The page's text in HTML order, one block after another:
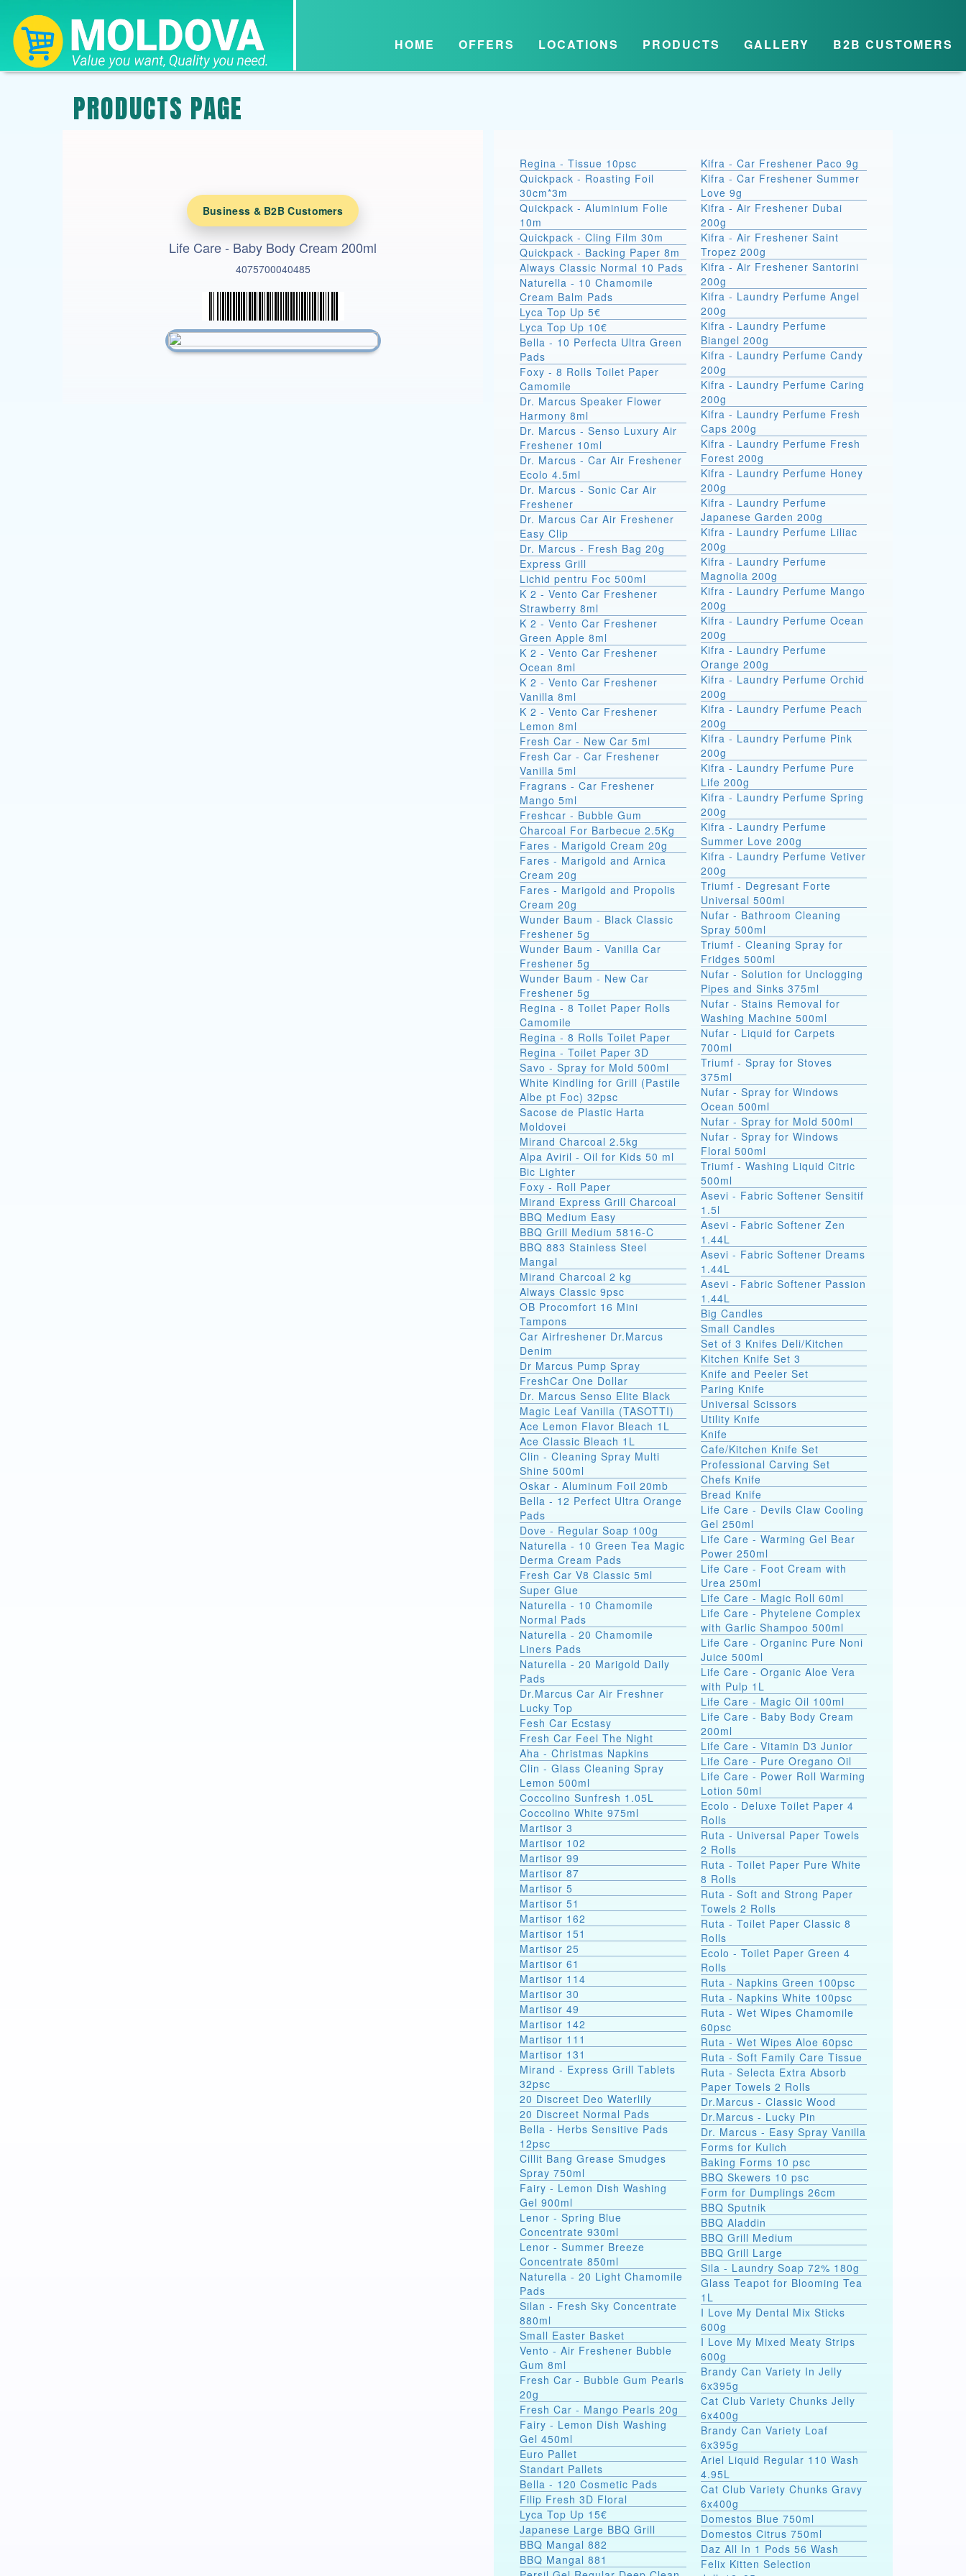
HOME OFFERS LOCATIONS PRODUCTS GALLERY B2B CUSTOMERS
PRODUCTS PAGE
Business & B2B Customers
Life Care - Baby Body Cream 200ml
4075700040485
Regina - Tissue 10psc
Quickpack - Roasting Foil
30cm*3m
Quickpack - Aluminium Folie
10m
Quickpack - Cling Film 30m
Quickpack - Backing Paper 8m
Always Classic Normal 10 Pads
Naturella - 10 Chamomile
Cream Balm Pads
Lyca Top Up 5€
Lyca Top Up 10€
Bella - 10 Perfecta Ultra Green
Pads
Foxy - 8 Rolls Toilet Paper
Camomile
Dr. Marcus Speaker Flower
Harmony 8ml
Dr. Marcus - Senso Luxury Air
Freshener 10ml
Dr. Marcus - Car Air Freshener
Ecolo 4.5ml
Dr. Marcus - Sonic Car Air
Freshener
Dr. Marcus Car Air Freshener
Easy Clip
Dr. Marcus - Fresh Bag 20g
Express Grill
Lichid pentru Foc 500ml
K 2 - Vento Car Freshener
Strawberry 8ml
K 2 - Vento Car Freshener
Green Apple 8ml
K 2 - Vento Car Freshener
Ocean 8ml
K 2 - Vento Car Freshener
Vanilla 8ml
K 2 - Vento Car Freshener
Lemon 8ml
Fresh Car - New Car 5ml
Fresh Car - Car Freshener
Vanilla 5ml
Fragrans - Car Freshener
Mango 5ml
Freshcar - Bubble Gum
Charcoal For Barbecue 2.5Kg
Fares - Marigold Cream 20g
Fares - Marigold and Arnica
Cream 20g
Fares - Marigold and Propolis
Cream 20g
Wunder Baum - Black Classic
Freshener 5g
Wunder Baum - Vanilla Car
Freshener 5g
Wunder Baum - New Car
Freshener 5g
Regina - 8 Toilet Paper Rolls
Camomile
Regina - 8 Rolls Toilet Paper
Regina - Toilet Paper 3D
Savo - Spray for Mold 500ml
White Kindling for Grill (Pastile
Albe pt Foc) 32psc
Sacose de Plastic Harta
Moldovei
Mirand Charcoal 2.5kg
Alpa Aviril - Oil for Kids 50 ml
Bic Lighter
Foxy - Roll Paper
Mirand Express Grill Charcoal
BBQ Medium Easy
BBQ Grill Medium 5816-C
BBQ 883 Stainless Steel
Mangal
Mirand Charcoal 2 kg
Always Classic 9psc
OB Procomfort 16 Mini
Tampons
Car Airfreshener Dr.Marcus
Denim
Dr Marcus Pump Spray
FreshCar One Dollar
Dr. Marcus Senso Elite Black
Magic Leaf Vanilla (TASOTTI)
Ace Lemon Flavor Bleach 1L
Ace Classic Bleach 1L
Clin - Cleaning Spray Multi
Shine 500ml
Oskar - Aluminum Foil 20mb
Bella - 12 Perfect Ultra Orange
Pads
Dove - Regular Soap 100g
Naturella - 10 Green Tea Magic
Derma Cream Pads
Fresh Car V8 Classic 5ml
Super Glue
Naturella - 10 Chamomile
Normal Pads
Naturella - 20 Chamomile
Liners Pads
Naturella - 20 Marigold Daily
Pads
Dr.Marcus Car Air Freshner
Lucky Top
Fesh Car Ecstasy
Fresh Car Feel The Night
Aha - Christmas Napkins
Clin - Glass Cleaning Spray
Lemon 500ml
Coccolino Sunfresh 1.05L
Coccolino White 975ml
Martisor 3
Martisor 102
Martisor 99
Martisor 87
Martisor 5
Martisor 51
Martisor 162
Martisor 151
Martisor 25
Martisor 61
Martisor 114
Martisor 30
Martisor 49
Martisor 142
Martisor 111
Martisor 131
Mirand - Express Grill Tablets
32psc
20 Discreet Deo Waterlily
20 Discreet Normal Pads
Bella - Herbs Sensitive Pads
12psc
Cillit Bang Grease Smudges
Spray 750ml
Fairy - Lemon Dish Washing
Gel 900ml
Lenor - Spring Blue
Concentrate 930ml
Lenor - Summer Breeze
Concentrate 850ml
Naturella - 20 Light Chamomile
Pads
Silan - Fresh Sky Concentrate
880ml
Small Easter Basket
Vento - Air Freshener Bubble
Gum 8ml
Fresh Car - Bubble Gum Pearls
20g
Fresh Car - Mango Pearls 20g
Fairy - Lemon Dish Washing
Gel 450ml
Euro Pallet
Standart Pallets
Bella - 120 Cosmetic Pads
Filip Fresh 3D Floral
Lyca Top Up 15€
Japanese Large BBQ Grill
BBQ Mangal 882
BBQ Mangal 881
Kifra - Car Freshener Paco 9g
Kifra - Car Freshener Summer
Love 9g
Kifra - Air Freshener Dubai
200g
Kifra - Air Freshener Saint
Tropez 200g
Kifra - Air Freshener Santorini
200g
Kifra - Laundry Perfume Angel
200g
Kifra - Laundry Perfume
Biangel 200g
Kifra - Laundry Perfume Candy
200g
Kifra - Laundry Perfume Caring
200g
Kifra - Laundry Perfume Fresh
Caps 200g
Kifra - Laundry Perfume Fresh
Forest 200g
Kifra - Laundry Perfume Honey
200g
Kifra - Laundry Perfume
Japanese Garden 200g
Kifra - Laundry Perfume Liliac
200g
Kifra - Laundry Perfume
Magnolia 200g
Kifra - Laundry Perfume Mango
200g
Kifra - Laundry Perfume Ocean
200g
Kifra - Laundry Perfume
Orange 200g
Kifra - Laundry Perfume Orchid
200g
Kifra - Laundry Perfume Peach
200g
Kifra - Laundry Perfume Pink
200g
Kifra - Laundry Perfume Pure
Life 200g
Kifra - Laundry Perfume Spring
200g
Kifra - Laundry Perfume
Summer Love 200g
Kifra - Laundry Perfume Vetiver
200g
Triumf - Degresant Forte
Universal 500ml
Nufar - Bathroom Cleaning
Spray 500ml
Triumf - Cleaning Spray for
Fridges 500ml
Nufar - Solution for Unclogging
Pipes and Sinks 375ml
Nufar - Stains Removal for
Washing Machine 500ml
Nufar - Liquid for Carpets
700ml
Triumf - Spray for Stoves
375ml
Nufar - Spray for Windows
Ocean 500ml
Nufar - Spray for Mold 500ml
Nufar - Spray for Windows
Floral 500ml
Triumf - Washing Liquid Citric
500ml
Asevi - Fabric Softener Sensitif
1.5l
Asevi - Fabric Softener Zen
1.44L
Asevi - Fabric Softener Dreams
1.44L
Asevi - Fabric Softener Passion
1.44L
Big Candles
Small Candles
Set of 3 Knifes Deli/Kitchen
Kitchen Knife Set 3
Knife and Peeler Set
Paring Knife
Universal Scissors
Utility Knife
Knife
Cafe/Kitchen Knife Set
Professional Carving Set
Chefs Knife
Bread Knife
Life Care - Devils Claw Cooling
Gel 250ml
Life Care - Warming Gel Bear
Power 250ml
Life Care - Foot Cream with
Urea 250ml
Life Care - Magic Roll 60ml
Life Care - Phytelene Complex
with Garlic Shampoo 500ml
Life Care - Organinc Pure Noni
Juice 500ml
Life Care - Organic Aloe Vera
with Pulp 1L
Life Care - Magic Oil 100ml
Life Care - Baby Body Cream
200ml
Life Care - Vitamin D3 Junior
Life Care - Pure Oregano Oil
Life Care - Power Roll Warming
Lotion 50ml
Ecolo - Deluxe Toilet Paper 4
Rolls
Ruta - Universal Paper Towels
2 Rolls
Ruta - Toilet Paper Pure White
8 Rolls
Ruta - Soft and Strong Paper
Towels 2 Rolls
Ruta - Toilet Paper Classic 8
Rolls
Ecolo - Toilet Paper Green 4
Rolls
Ruta - Napkins Green 100psc
Ruta - Napkins White 100psc
Ruta - Wet Wipes Chamomile
60psc
Ruta - Wet Wipes Aloe 60psc
Ruta - Soft Family Care Tissue
Ruta - Selecta Extra Absorb
Paper Towels 2 Rolls
Dr.Marcus - Classic Wood
Dr.Marcus - Lucky Pin
Dr. Marcus - Easy Spray Vanilla
Forms for Kulich
Baking Forms 10 psc
BBQ Skewers 10 psc
Form for Dumplings 26cm
BBQ Sputnik
BBQ Aladdin
BBQ Grill Medium
BBQ Grill Large
Sila - Laundry Soap 72% 180g
Glass Teapot for Blooming Tea
1L
I Love My Dental Mix Sticks
600g
I Love My Mixed Meaty Strips
600g
Brandy Can Variety In Jelly
6x395g
Cat Club Variety Chunks Jelly
6x400g
Brandy Can Variety Loaf
6x395g
Ariel Liquid Regular 110 Wash
4.95L
Cat Club Variety Chunks Gravy
6x400g
Domestos Blue 750ml
Domestos Citrus 750ml
Daz All In 1 Pods 56 Wash
Felix Kitten Selection